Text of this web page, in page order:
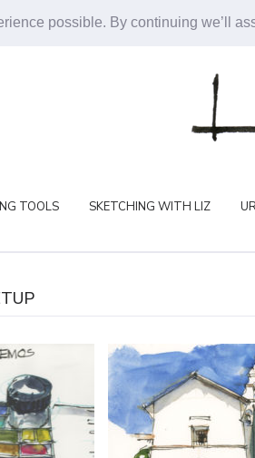
possible. By continuing we’ll
TOOLS SKETCHING WITH LIZ